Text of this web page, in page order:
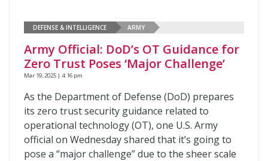
DEFENSE & INTELLIGENCE ARMY
Army Official: DoD’s OT Guidance for
Zero Trust Poses ‘Major Challenge’
Mar 19, 2025 | 4:16 pm
As the Department of Defense (DoD) prepares
its zero trust security guidance related to
operational technology (OT), one U.S. Army
official on Wednesday shared that it’s going to
pose a “major challenge” due to the sheer scale